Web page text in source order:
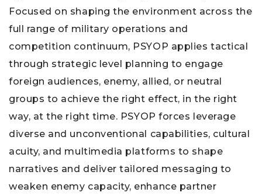
Focused on shaping the environment across the
full range of military operations and
competition continuum, PSYOP applies tactical
through strategic level planning to engage
foreign audiences, enemy, allied, or neutral
groups to achieve the right effect, in the right
way, at the right time. PSYOP forces leverage
diverse and unconventional capabilities, cultural
acuity, and multimedia platforms to shape
narratives and deliver tailored messaging to
weaken enemy capacity, enhance partner